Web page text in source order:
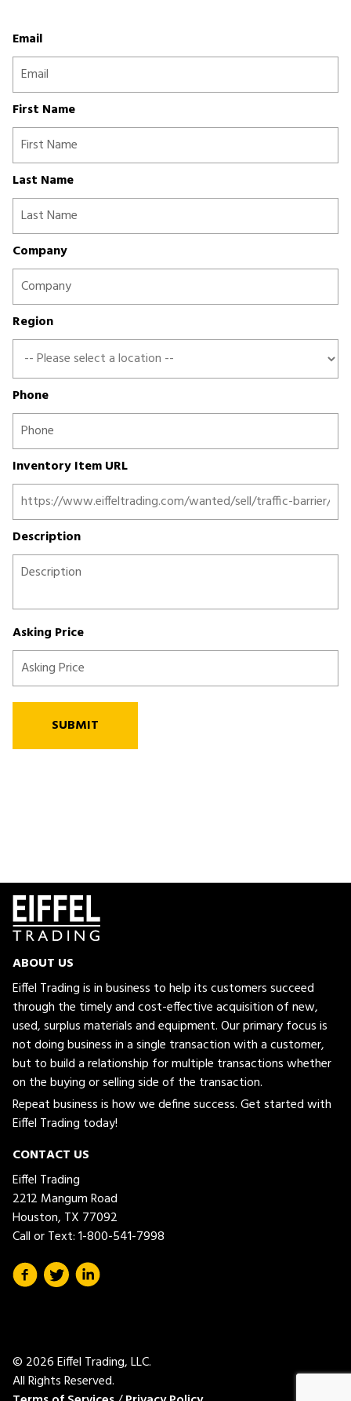
Email
First Name
Last Name
Company
Region
Phone
Inventory Item URL
Description
Asking Price
SUBMIT
ABOUT US
Eiffel Trading is in business to help its customers succeed
through the timely and cost-effective acquisition of new,
used, surplus materials and equipment. Our primary focus is
not doing business in a single transaction with a customer,
but to build a relationship for multiple transactions whether
on the buying or selling side of the transaction.
Repeat business is how we define success. Get started with
Eiffel Trading today!
CONTACT US
Eiffel Trading
2212 Mangum Road
Houston, TX 77092
Call or Text:1-800-541-7998
© 2026 Eiffel Trading, LLC.
All Rights Reserved.